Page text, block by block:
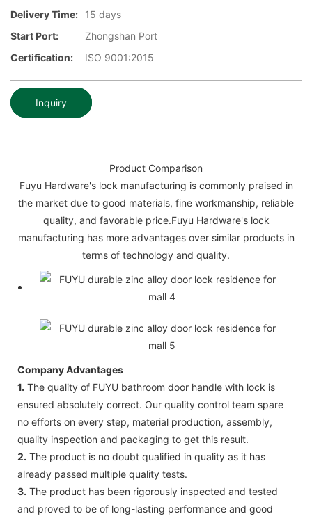
Delivery Time:
15 days
Start Port:
Zhongshan Port
Certification:
ISO 9001:2015
Inquiry
Product Comparison
Fuyu Hardware's lock manufacturing is commonly praised in
the market due to good materials, fine workmanship, reliable
quality, and favorable price.Fuyu Hardware's lock
manufacturing has more advantages over similar products in
terms of technology and quality.
Company Advantages
1. The quality of FUYU bathroom door handle with lock is
ensured absolutely correct. Our quality control team spare
no efforts on every step, material production, assembly,
quality inspection and packaging to get this result.
2. The product is no doubt qualified in quality as it has
already passed multiple quality tests.
3. The product has been rigorously inspected and tested
and proved to be of long-lasting performance and good